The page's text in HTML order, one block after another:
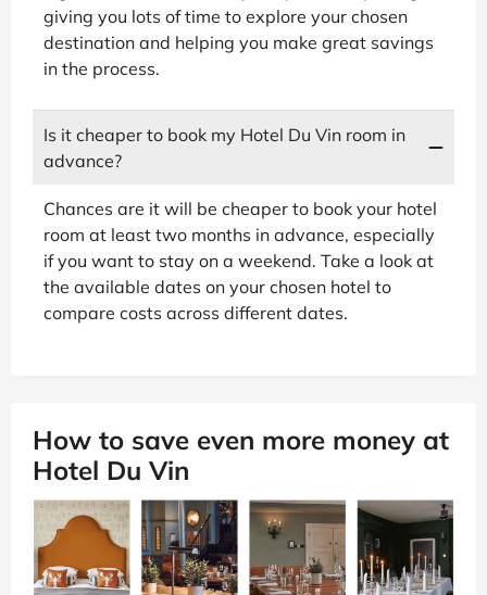
giving you lots of time to explore your chosen
destination and helping you make great savings
in the process.
Is it cheaper to book my Hotel Du Vin room in
advance?
Chances are it will be cheaper to book your hotel
room at least two months in advance, especially
if you want to stay on a weekend. Take a look at
the available dates on your chosen hotel to
compare costs across different dates.
How to save even more money at
Hotel Du Vin